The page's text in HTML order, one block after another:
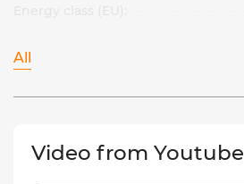
All
Video from Youtube